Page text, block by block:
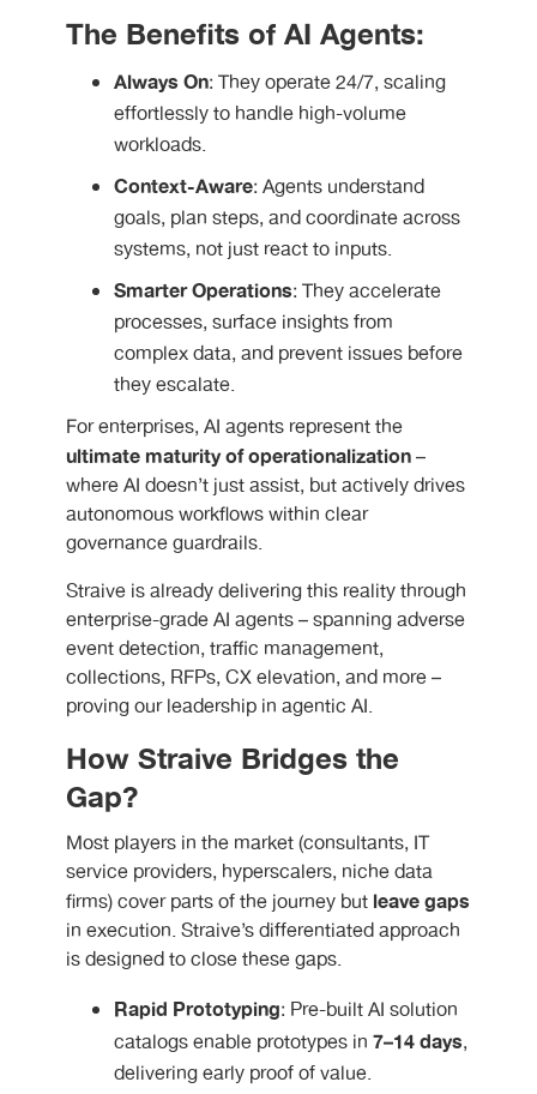
The Benefits of AI Agents:
Always On: They operate 24/7, scaling
effortlessly to handle high-volume
workloads.
Context-Aware: Agents understand
goals, plan steps, and coordinate across
systems, not just react to inputs.
Smarter Operations: They accelerate
processes, surface insights from
complex data, and prevent issues before
they escalate.
For enterprises, AI agents represent the
ultimate maturity of operationalization–
where AI doesn’t just assist, but actively drives
autonomous workflows within clear
governance guardrails.
Straive is already delivering this reality through
enterprise-grade AI agents – spanning adverse
event detection, traffic management,
collections, RFPs, CX elevation, and more –
proving our leadership in agentic AI.
How Straive Bridges the
Gap?
Most players in the market (consultants, IT
service providers, hyperscalers, niche data
firms) cover parts of the journey but leave gaps
in execution. Straive’s differentiated approach
is designed to close these gaps.
Rapid Prototyping: Pre-built AI solution
catalogs enable prototypes in 7–14 days,
delivering early proof of value.